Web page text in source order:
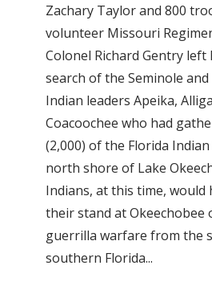
Zachary Taylor and 800
volunteer Missouri
Colonel Richard Gentry
search of the Seminole
Indian leaders Apeika,
Coacoochee who had
(2,000) of the Florida
north shore of Lake
Indians, at this time, would
their stand at Okeechobee
guerrilla warfare from the
southern Florida...